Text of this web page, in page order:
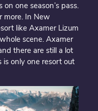
one season’s pass.
more. In New
like Axamer Lizum
scene. Axamer
there are still a lot
only one resort out